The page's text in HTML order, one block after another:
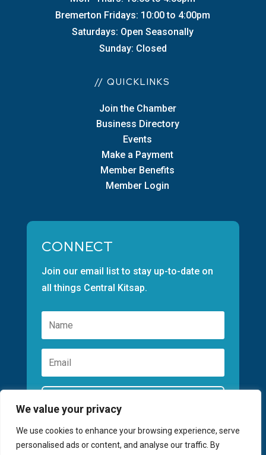
We value your privacy
We use cookies to enhance your browsing experience, serve
personalised ads or content, and analyse our traffic. By
Bremerton Fridays: 10:00 to 4:00pm
Saturdays: Open Seasonally
Sunday: Closed
// QUICKLINKS
Join the Chamber
Business Directory
Events
Make a Payment
Member Benefits
Member Login
CONNECT
Join our email list to stay up-to-date on
all things Central Kitsap.